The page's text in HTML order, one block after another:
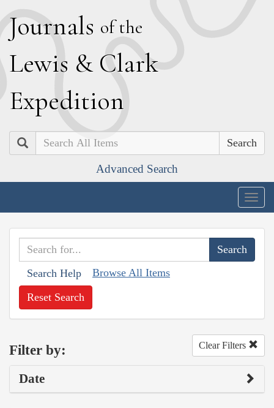
Journals of the
Lewis & Clark
Expedition
Search
Advanced Search
Search Help Browse All Items
Reset Search
Filter by: Clear Filters
Date